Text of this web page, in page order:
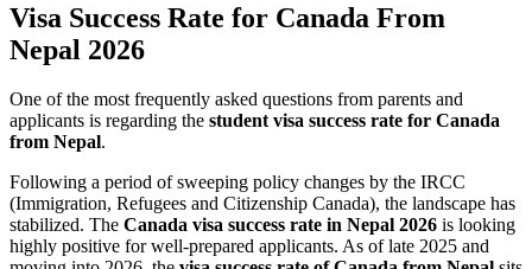
Visa Success Rate for Canada From
Nepal 2026
One of the most frequently asked questions from parents and
applicants is regarding the student visa success rate for Canada
from Nepal.
Following a period of sweeping policy changes by the IRCC
(Immigration, Refugees and Citizenship Canada), the landscape has
stabilized. The Canada visa success rate in Nepal 2026 is looking
highly positive for well-prepared applicants. As of late 2025 and